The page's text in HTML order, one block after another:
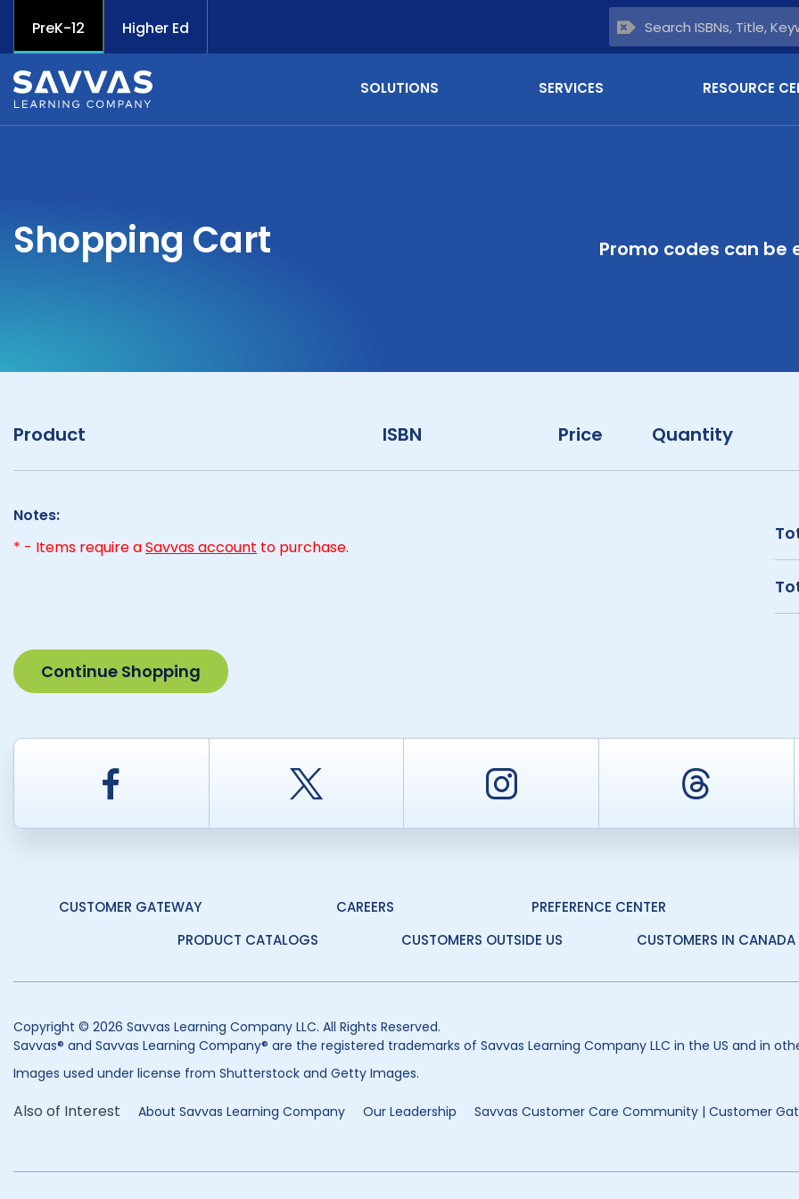
PreK-12 Higher Ed
SOLUTIONS SERVICES RESOURCE
Shopping Cart Promo codes can
Product ISBN Price Quantity
Notes:
* - Items require aSavvas account to purchase.
Continue Shopping
Facebook Instagram Thread
CUSTOMER GATEWAY CAREERS PREFERENCE CENTER
PRODUCT CATALOGS
CUSTOMERS OUTSIDE US CUSTOMERS IN CANADA
Copyright © 2026 Savvas Learning Company LLC. All Rights Reserved.
Savvas® and Savvas Learning Company® are the registered trademarks of Savvas Learning Company LLC in the US and in
Images used under license from Shutterstock and Getty Images.
Also of Interest About Savvas Learning Company Our Leadership Savvas Customer Care Community | Customer